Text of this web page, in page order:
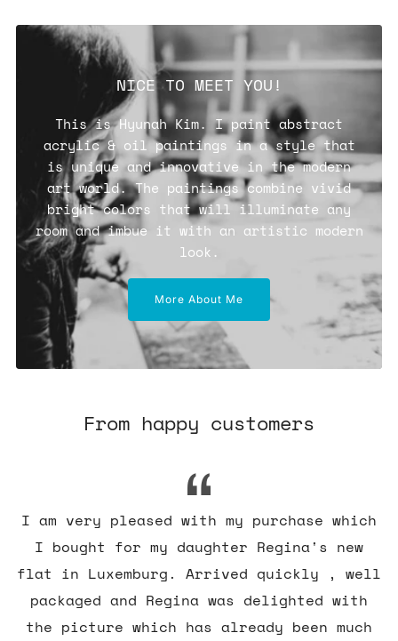
NICE TO MEET YOU!
This is Hyunah Kim. I paint abstract
acrylic & oil paintings in a style that
is unique and innovative in the modern
art world. The paintings combine vivid
bright colors that will illuminate any
room and imbue it with an artistic modern
look.
More About Me
From happy customers
I am very pleased with my purchase which
I bought for my daughter Regina's new
flat in Luxemburg. Arrived quickly , well
packaged and Regina was delighted with
the picture which has already been much